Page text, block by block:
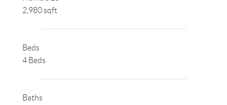
2,980 sqft
Beds
4 Beds
Baths